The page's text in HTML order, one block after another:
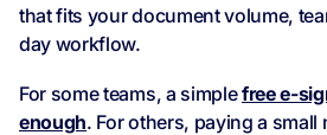
that fits your document volume,
day workflow.
For some teams, a simplefree
enough. For others, paying a small